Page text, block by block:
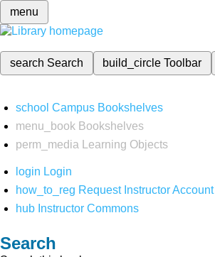
menu
search Search build_circleToolbar
school Campus Bookshelves
menu_book Bookshelves
perm_media
Learning Objects
login Login
how_to_reg Request Instructor Account
hub Instructor Commons
Search